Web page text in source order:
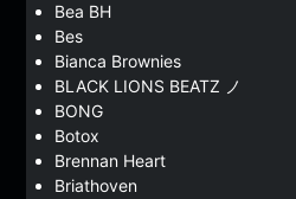
Bea BH
Bes
Bianca Brownies
BLACK LIONS BEATZ ノ
BONG
Botox
Brennan Heart
Briathoven